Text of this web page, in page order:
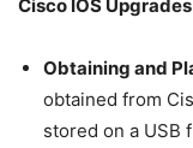
Cisco IOS
Obtaining and
obtained from
stored on a USB